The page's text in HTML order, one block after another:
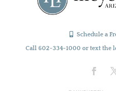
Schedule a
Call 602-334-1000 or text the